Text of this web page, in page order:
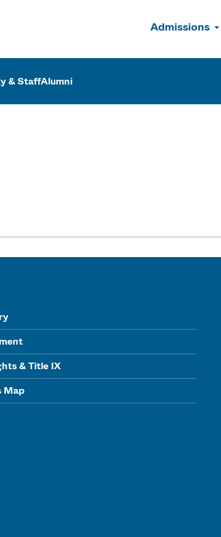
Admissions
& StaffAlumni
& Title IX
Map